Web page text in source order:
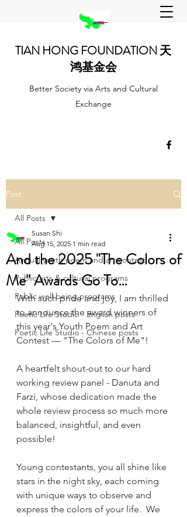
TIAN HONG FOUNDATION 天
鸿基金会
Better Society via Arts and Cultural
Exchange
Post
All Posts
Annual youth poem and art contest
Public arts & cultural programs
Public well being programs
Poetic Life Studio - English posts
Poetic Life Studio - Chinese posts
All Posts
And the 2025 "The Colors of
Me" Awards Go To…
Susan Shi
Aug 15, 2025 1 min read
With such pride and joy, I am thrilled
to announce the award winners of
this year's Youth Poem and Art
Contest — "The Colors of Me"!
A heartfelt shout-out to our hard
working review panel - Danuta and
Farzi, whose dedication made the
whole review process so much more
balanced, insightful, and even
possible!
Young contestants, you all shine like
stars in the night sky, each coming
with unique ways to observe and
express the colors of your life.  We